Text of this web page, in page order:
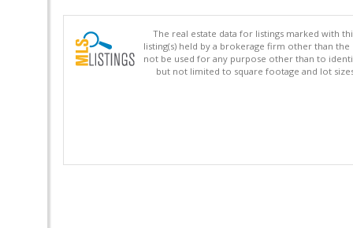
The real estate data for listings marked with
listing(s) held by a brokerage firm other than
not be used for any purpose other than to
but not limited to square footage and lot